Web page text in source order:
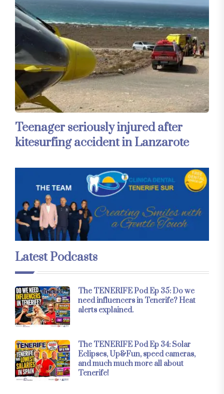
Teenager seriously injured after
kitesurfing accident in Lanzarote
Latest Podcasts
The TENERIFE Pod Ep 35: Do we
need influencers in Tenerife? Heat
alerts explained.
The TENERIFE Pod Ep 34: Solar
Eclipses, Up&Fun, speed cameras,
and much much more all about
Tenerife!